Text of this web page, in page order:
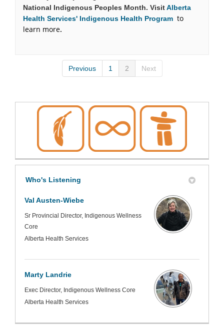
National Indigenous Peoples Month. VisitAlberta
Health Services' Indigenous Health Program(External link)
to
learn more.
Previous 1 2 Next
Who's Listening
Val Austen-Wiebe
Sr Provincial Director, Indigenous Wellness
Core
Alberta Health Services
Marty Landrie
Exec Director, Indigenous Wellness Core
Alberta Health Services